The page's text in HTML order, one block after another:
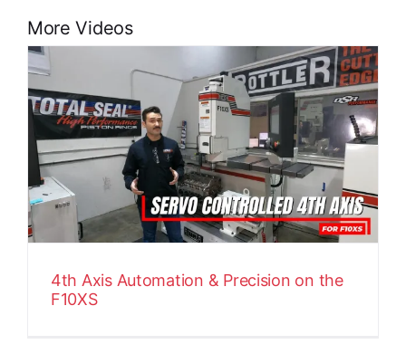
More Videos
4th Axis Automation & Precision on the
F10XS